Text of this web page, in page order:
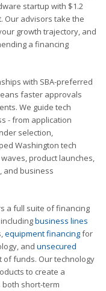
startup with $1.2
Our advisors take the
growth trajectory, and
a financing
with SBA-preferred
faster approvals
We guide tech
- from application
selection,
Washington tech
product launches,
and business
a full suite of financing
business lines
equipment financingfor
and unsecured
funds. Our technology
to create a
short-term